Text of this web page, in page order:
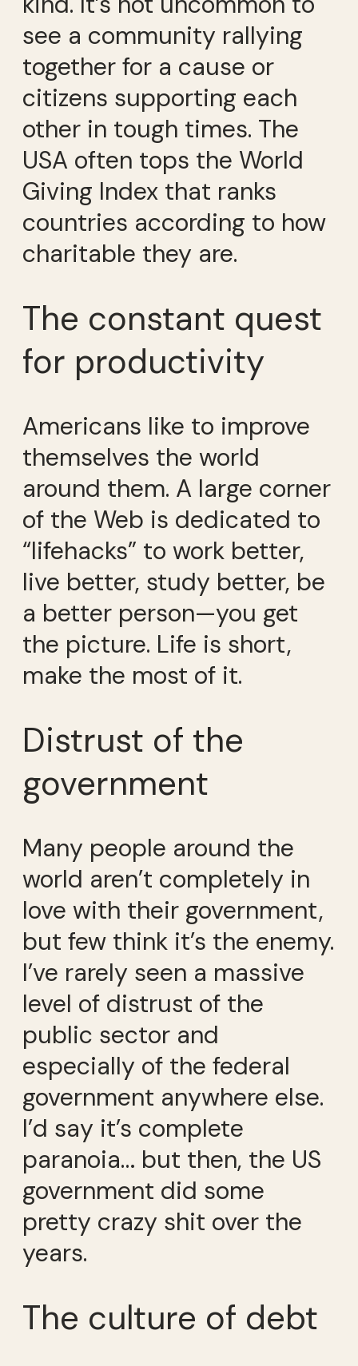
see a community rallying
together for a cause or
citizens supporting each
other in tough times. The
USA often tops the World
Giving Index that ranks
countries according to how
charitable they are.
The constant quest
for productivity
Americans like to improve
themselves the world
around them. A large corner
of the Web is dedicated to
“lifehacks” to work better,
live better, study better, be
a better person—you get
the picture. Life is short,
make the most of it.
Distrust of the
government
Many people around the
world aren’t completely in
love with their government,
but few think it’s the enemy.
I’ve rarely seen a massive
level of distrust of the
public sector and
especially of the federal
government anywhere else.
I’d say it’s complete
paranoia… but then, the US
government did some
pretty crazy shit over the
years.
The culture of debt